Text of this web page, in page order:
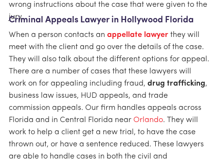
wrong instructions about the case that were given to the
jury.
Criminal Appeals Lawyer in Hollywood Florida
When a person contacts an appellate lawyer they will
meet with the client and go over the details of the case.
They will also talk about the different options for appeal.
There are a number of cases that these lawyers will
work on for appealing including fraud, drug trafficking,
business law issues, HUD appeals, and trade
commission appeals. Our firm handles appeals across
Florida and in Central Florida near Orlando. They will
work to help a client get a new trial, to have the case
thrown out, or have a sentence reduced. These lawyers
are able to handle cases in both the civil and